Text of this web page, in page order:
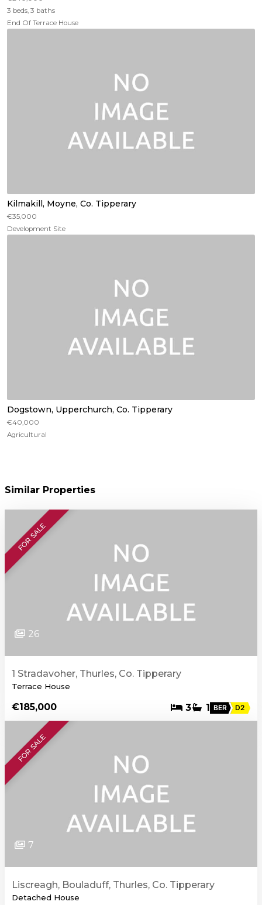
3 beds, 3 baths
End Of Terrace House
Kilmakill, Moyne, Co. Tipperary
€35,000
Development Site
Dogstown, Upperchurch, Co. Tipperary
€40,000
Agricultural
Similar Properties
FOR SALE
26
1 Stradavoher, Thurles, Co. Tipperary
Terrace House
€185,000 3 1 BER D2
FOR SALE
7
Liscreagh, Bouladuff, Thurles, Co. Tipperary
Detached House